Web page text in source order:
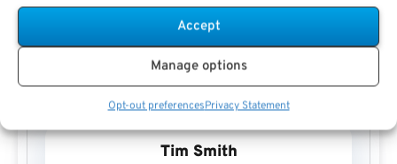
Accept
Manage options
Opt-out preferencesPrivacy Statement
Tim Smith